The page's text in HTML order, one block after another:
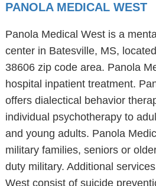
PANOLA MEDICAL WEST
Panola Medical West is a
center in Batesville, MS,
38606 zip code area. Panola
hospital inpatient treatment.
offers dialectical behavior
individual psychotherapy to
and young adults. Panola
military families, seniors or
duty military. Additional
West consist of suicide